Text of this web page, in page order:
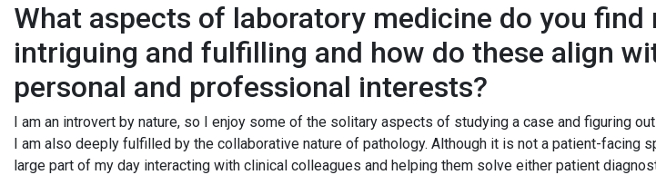
What aspects of laboratory medicine do you find
intriguing and fulfilling and how do these align
personal and professional interests?
I am an introvert by nature, so I enjoy some of the solitary aspects of studying a case and figuring
I am also deeply fulfilled by the collaborative nature of pathology. Although it is not a patient-facing
large part of my day interacting with clinical colleagues and helping them solve either patient